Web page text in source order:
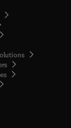
in new tab/window
opens in new tab/window